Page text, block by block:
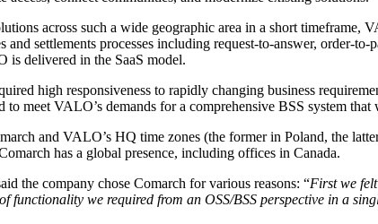
across such a wide geographic area in a short
and settlements processes including request-to-answer, order-
is delivered in the SaaS model.
high responsiveness to rapidly changing business
to meet VALO’s demands for a comprehensive BSS system
and VALO’s HQ time zones (the former in Poland, the
has a global presence, including offices in Canada.
the company chose Comarch for various reasons: “First we
we required from an OSS/BSS perspective in a